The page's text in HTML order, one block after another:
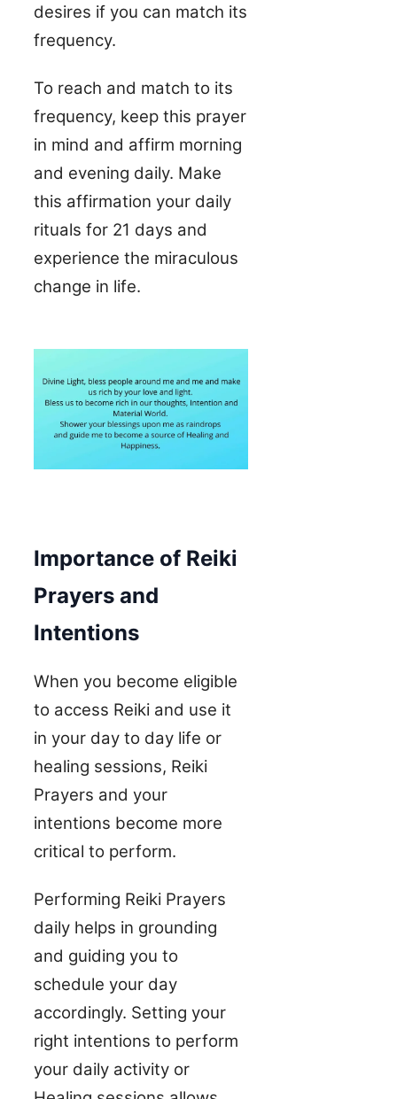
desires if you can match its
frequency.
To reach and match to its
frequency, keep this prayer
in mind and affirm morning
and evening daily. Make
this affirmation your daily
rituals for 21 days and
experience the miraculous
change in life.
Importance of Reiki
Prayers and
Intentions
When you become eligible
to access Reiki and use it
in your day to day life or
healing sessions, Reiki
Prayers and your
intentions become more
critical to perform.
Performing Reiki Prayers
daily helps in grounding
and guiding you to
schedule your day
accordingly. Setting your
right intentions to perform
your daily activity or